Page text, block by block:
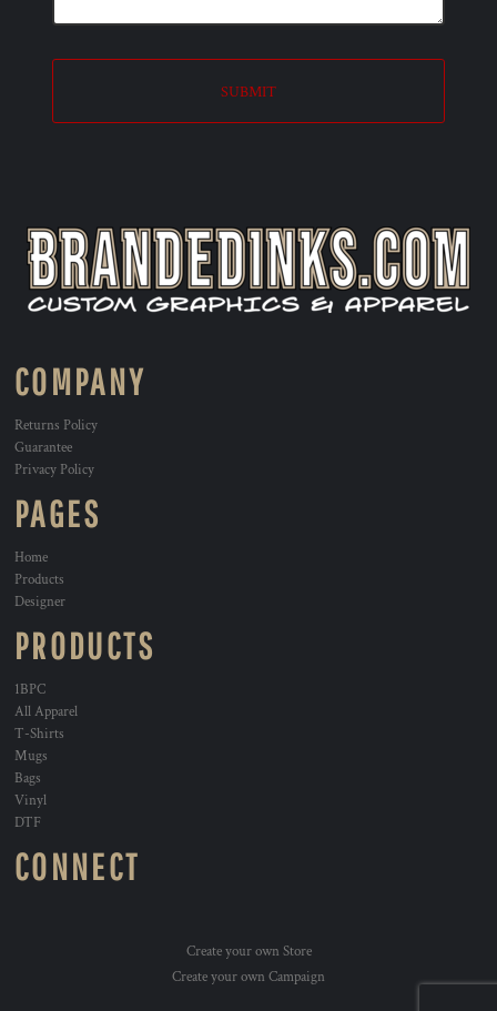
SUBMIT
COMPANY
Returns Policy
Guarantee
Privacy Policy
PAGES
Home
Products
Designer
PRODUCTS
1BPC
All Apparel
T-Shirts
Mugs
Bags
Vinyl
DTF
CONNECT
Create your own Store
Create your own Campaign